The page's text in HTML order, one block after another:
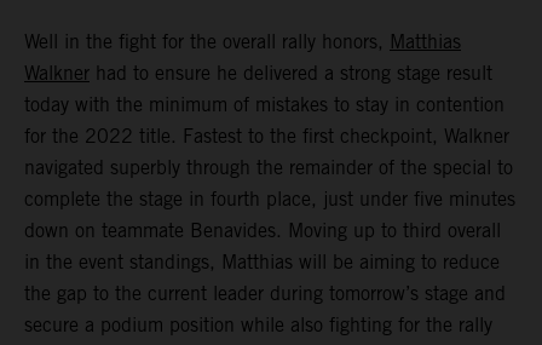
Well in the fight for the overall rally honors, Matthias
Walkner had to ensure he delivered a strong stage result
today with the minimum of mistakes to stay in contention
for the 2022 title. Fastest to the first checkpoint, Walkner
navigated superbly through the remainder of the special to
complete the stage in fourth place, just under five minutes
down on teammate Benavides. Moving up to third overall
in the event standings, Matthias will be aiming to reduce
the gap to the current leader during tomorrow’s stage and
secure a podium position while also fighting for the rally